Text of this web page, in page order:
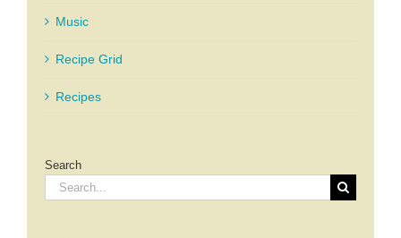
Music
Recipe Grid
Recipes
Search
Search
for: